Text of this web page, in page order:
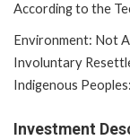
According to the
Environment: Not
Involuntary
Indigenous
Investment